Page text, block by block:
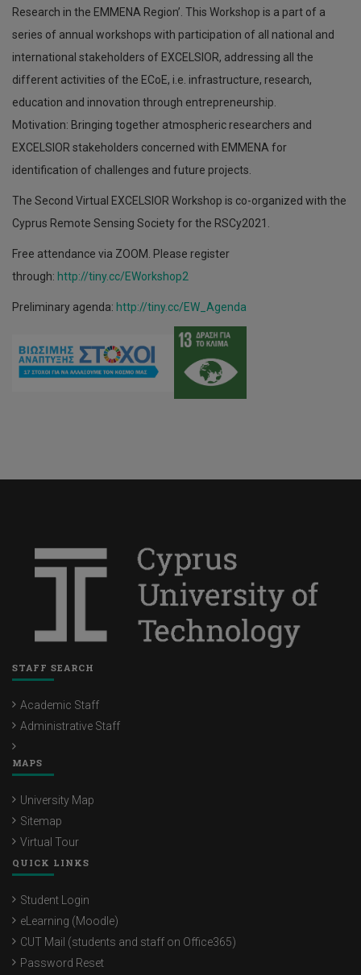
Research in the EMMENA Region’. This Workshop is a part of a
series of annual workshops with participation of all national and
international stakeholders of EXCELSIOR, addressing all the
different activities of the ECoE, i.e. infrastructure, research,
education and innovation through entrepreneurship.
Motivation: Bringing together atmospheric researchers and
EXCELSIOR stakeholders concerned with EMMENA for
identification of challenges and future projects.
The Second Virtual EXCELSIOR Workshop is co-organized with the
Cyprus Remote Sensing Society for the RSCy2021.
Free attendance via ZOOM. Please register
through: http://tiny.cc/EWorkshop2
Preliminary agenda: http://tiny.cc/EW_Agenda
STAFF SEARCH
Academic Staff
Administrative Staff
MAPS
University Map
Sitemap
Virtual Tour
QUICK LINKS
Student Login
eLearning (Moodle)
CUT Mail (students and staff on Office365)
Password Reset